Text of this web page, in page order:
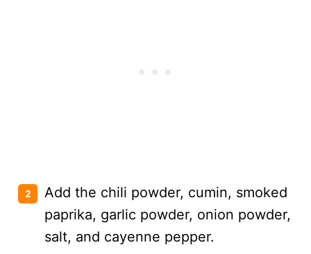
Add the chili powder, cumin, smoked
paprika, garlic powder, onion powder,
salt, and cayenne pepper.